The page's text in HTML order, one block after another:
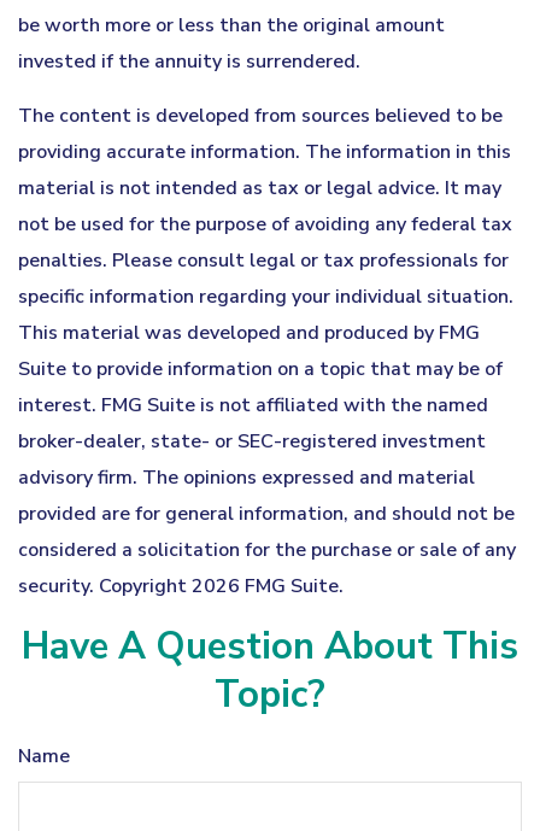
be worth more or less than the original amount
invested if the annuity is surrendered.
The content is developed from sources believed to be
providing accurate information. The information in this
material is not intended as tax or legal advice. It may
not be used for the purpose of avoiding any federal tax
penalties. Please consult legal or tax professionals for
specific information regarding your individual situation.
This material was developed and produced by FMG
Suite to provide information on a topic that may be of
interest. FMG Suite is not affiliated with the named
broker-dealer, state- or SEC-registered investment
advisory firm. The opinions expressed and material
provided are for general information, and should not be
considered a solicitation for the purchase or sale of any
security. Copyright2026 FMG Suite.
Have A Question About This
Topic?
Name